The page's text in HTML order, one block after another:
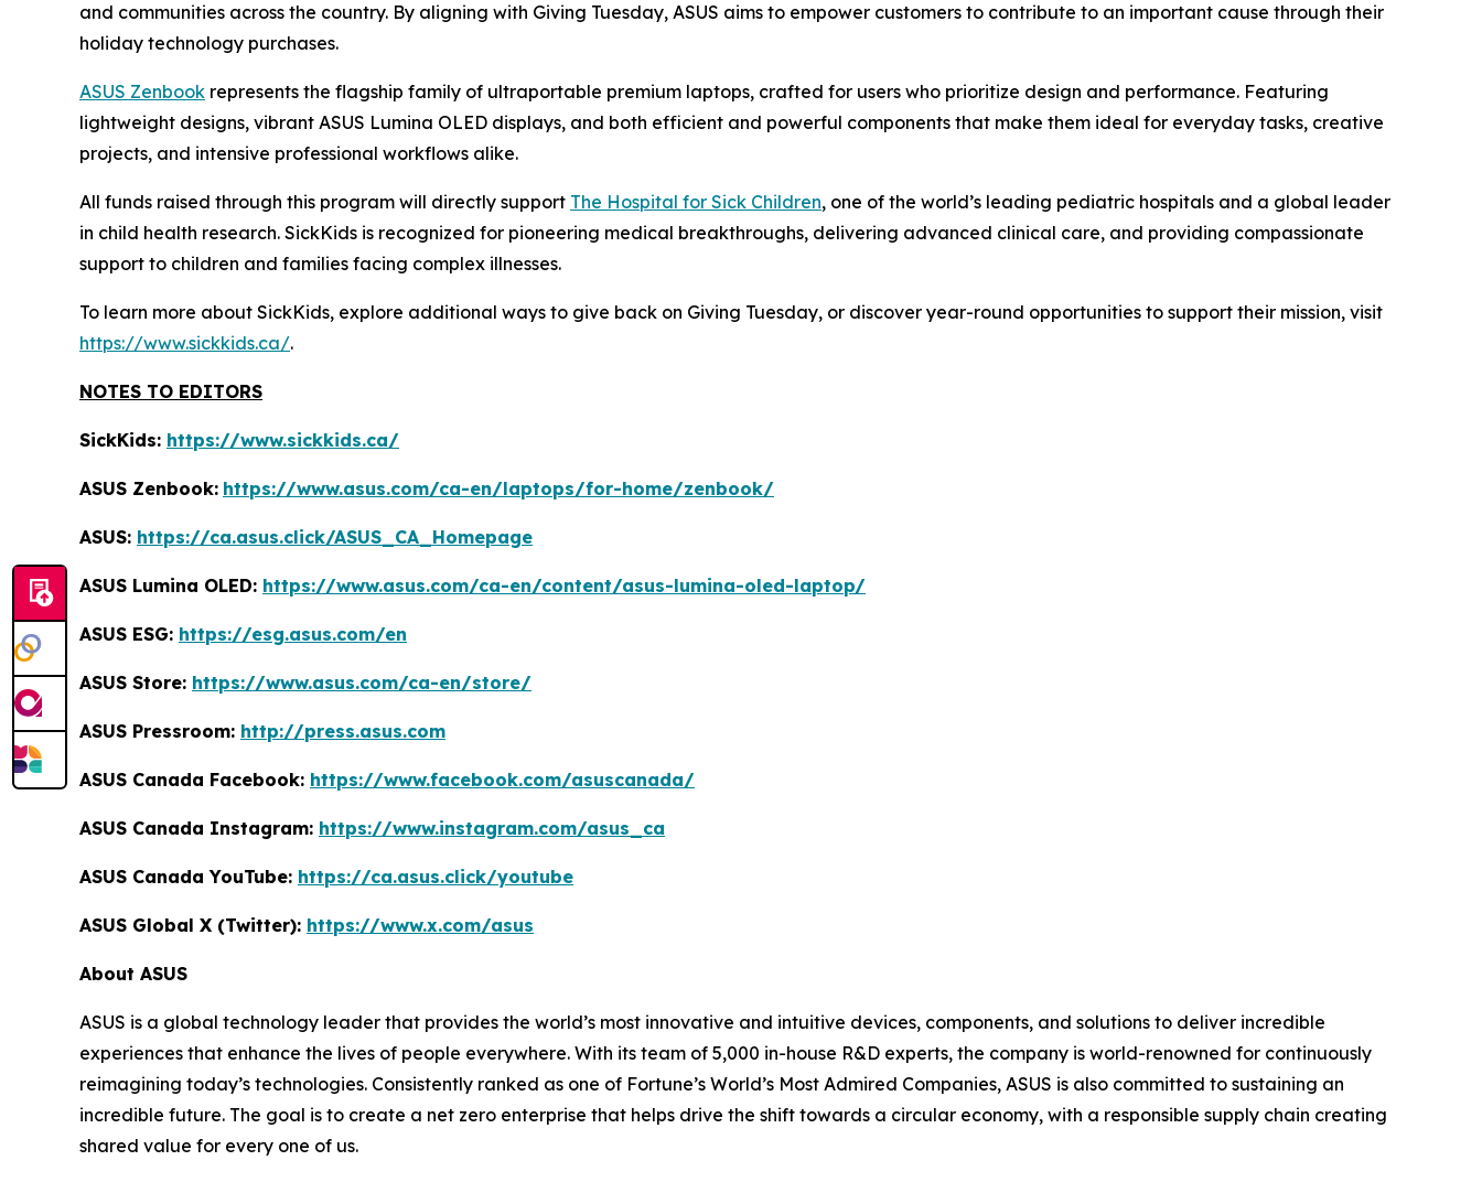
and communities across the country. By aligning with Giving Tuesday, ASUS aims to empower customers to contribute to an important cause through their
holiday technology purchases.
ASUS Zenbook represents the flagship family of ultraportable premium laptops, crafted for users who prioritize design and performance. Featuring
lightweight designs, vibrant ASUS Lumina OLED displays, and both efficient and powerful components that make them ideal for everyday tasks, creative
projects, and intensive professional workflows alike.
All funds raised through this program will directly support The Hospital for Sick Children, one of the world’s leading pediatric hospitals and a global leader
in child health research. SickKids is recognized for pioneering medical breakthroughs, delivering advanced clinical care, and providing compassionate
support to children and families facing complex illnesses.
To learn more about SickKids, explore additional ways to give back on Giving Tuesday, or discover year-round opportunities to support their mission, visit
https://www.sickkids.ca/.
NOTES TO EDITORS
SickKids: https://www.sickkids.ca/
ASUS Zenbook: https://www.asus.com/ca-en/laptops/for-home/zenbook/
ASUS: https://ca.asus.click/ASUS_CA_Homepage
ASUS Lumina OLED: https://www.asus.com/ca-en/content/asus-lumina-oled-laptop/
ASUS ESG: https://esg.asus.com/en
ASUS Store: https://www.asus.com/ca-en/store/
ASUS Pressroom: http://press.asus.com
ASUS Canada Facebook: https://www.facebook.com/asuscanada/
ASUS Canada Instagram: https://www.instagram.com/asus_ca
ASUS Canada YouTube: https://ca.asus.click/youtube
ASUS Global X (Twitter): https://www.x.com/asus
About ASUS
ASUS is a global technology leader that provides the world’s most innovative and intuitive devices, components, and solutions to deliver incredible
experiences that enhance the lives of people everywhere. With its team of 5,000 in-house R&D experts, the company is world-renowned for continuously
reimagining today’s technologies. Consistently ranked as one of Fortune’s World’s Most Admired Companies, ASUS is also committed to sustaining an
incredible future. The goal is to create a net zero enterprise that helps drive the shift towards a circular economy, with a responsible supply chain creating
shared value for every one of us.